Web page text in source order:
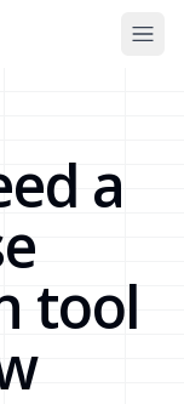
a
tool